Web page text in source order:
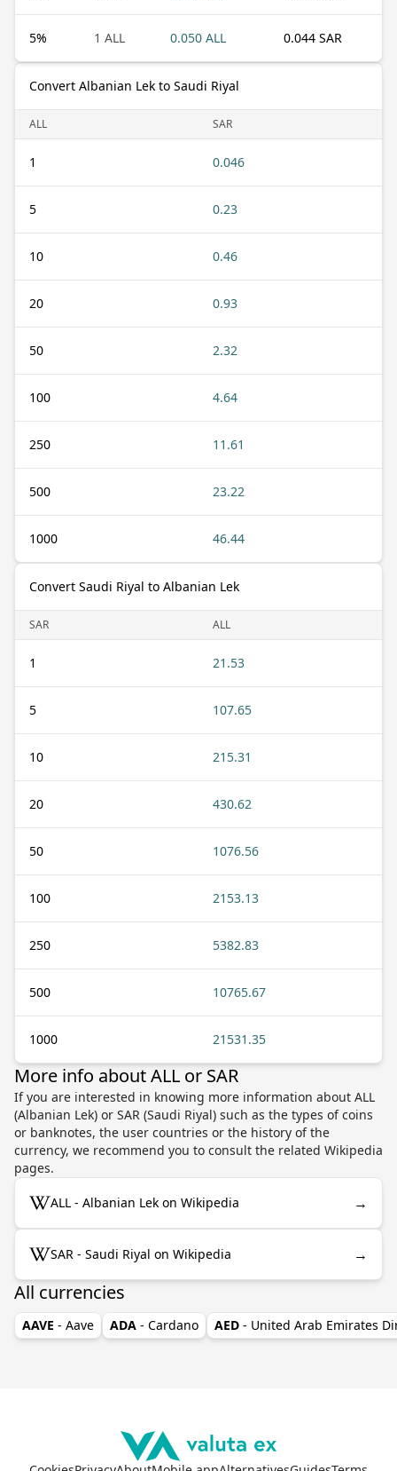
5% 1 ALL 0.050 ALL 0.044 SAR
Convert Albanian Lek to Saudi Riyal
ALL SAR
1 0.046
5 0.23
10 0.46
20 0.93
50 2.32
100 4.64
250 11.61
500 23.22
1000 46.44
Convert Saudi Riyal to Albanian Lek
SAR ALL
1 21.53
5 107.65
10 215.31
20 430.62
50 1076.56
100 2153.13
250 5382.83
500 10765.67
1000 21531.35
More info about ALL or SAR
If you are interested in knowing more information about ALL
(Albanian Lek) or SAR (Saudi Riyal) such as the types of coins
or banknotes, the user countries or the history of the
currency, we recommend you to consult the related Wikipedia
pages.
ALL - Albanian Lek on Wikipedia →
SAR - Saudi Riyal on Wikipedia →
All currencies
AAVE - Aave ADA - Cardano AED - United Arab Emirates